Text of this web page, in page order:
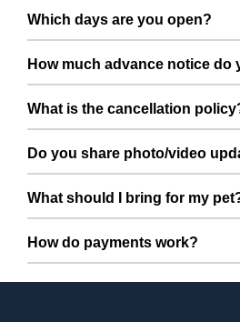
We host up to 2 pets to keep
supervised.
Which days are you open?
Open 7 days a week.
How much advance notice do
Please book at least 1 hours in
What is the cancellation
Free cancellation up to 72 hours
Do you share photo/video
Yes. We share quick updates so
while your pet is with us.
What should I bring for my
Bring regular treats, leash,
instructions, and a familiar bed or
How do payments work?